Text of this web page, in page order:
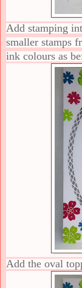
Add stamping
smaller stamps
ink colours as
Add the oval